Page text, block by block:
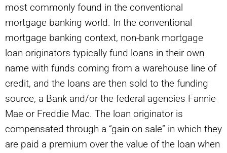
most commonly found in the conventional
mortgage banking world. In the conventional
mortgage banking context, non-bank mortgage
loan originators typically fund loans in their own
name with funds coming from a warehouse line of
credit, and the loans are then sold to the funding
source, a Bank and/or the federal agencies Fannie
Mae or Freddie Mac. The loan originator is
compensated through a “gain on sale” in which they
are paid a premium over the value of the loan when